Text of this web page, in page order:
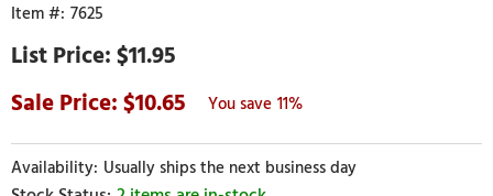
7625
$11.95
10.65
11%
Usually ships the next business day